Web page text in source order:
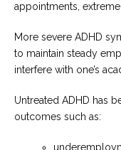
appointments,
More severe ADHD
to maintain steady
interfere with one’s
Untreated ADHD has
outcomes such as: